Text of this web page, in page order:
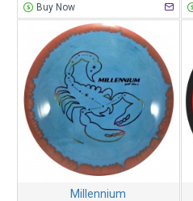
Buy Now
Millennium